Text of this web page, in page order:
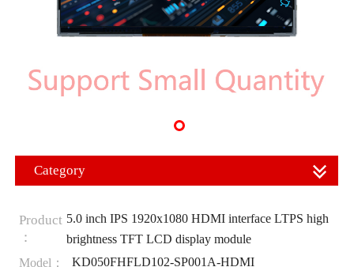
Category
Product
：
5.0 inch IPS 1920x1080 HDMI interface LTPS high
brightness TFT LCD display module
Model：
KD050FHFLD102-SP001A-HDMI